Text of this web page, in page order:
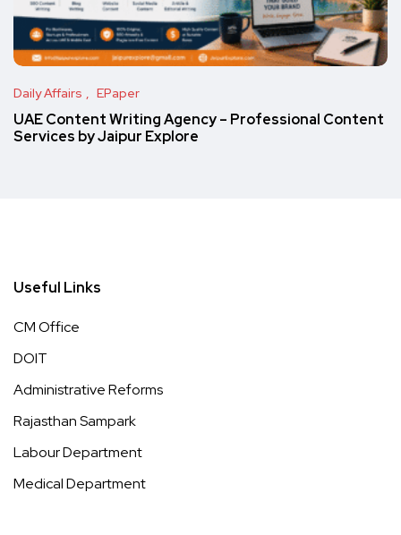
Daily Affairs EPaper
UAE Content Writing Agency – Professional Content
Services by Jaipur Explore
Useful Links
CM Office
DOIT
Administrative Reforms
Rajasthan Sampark
Labour Department
Medical Department